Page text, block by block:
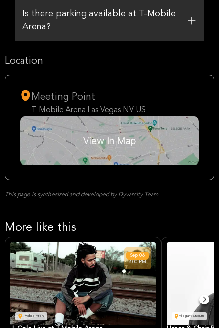
Is there parking available at T-Mobile
Arena?
Location
Meeting Point
T-Mobile Arena Las Vegas NV US
This page is synthesized and developed by Dyvarcity Team
More like this
T-Mobile Arena
Sep06
8:00 PM
Allegiant Stadium